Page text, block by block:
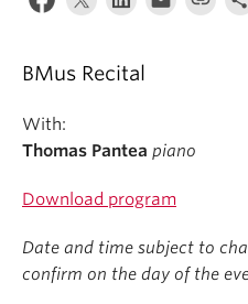
BMus Recital
With:
Thomas Pantea piano
Download program
Date and time subject to
confirm on the day of the